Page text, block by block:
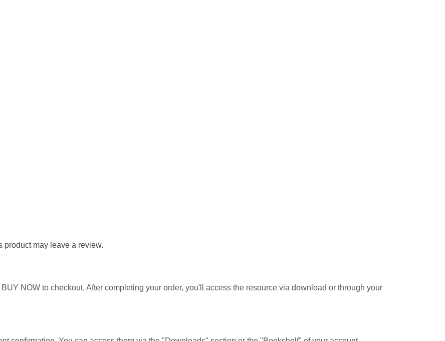
product may leave a review.
NOW to checkout. After completing your order, you'll access the resource via download or through your